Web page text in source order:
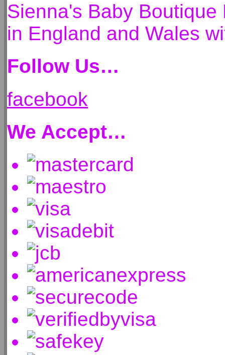
Sienna's Baby
in England and Wales
Follow Us…
facebook
We Accept…